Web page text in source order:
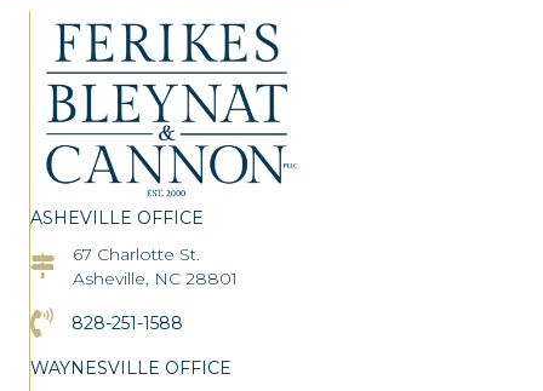
ASHEVILLE OFFICE
Asheville Office Address
67 Charlotte St.
Asheville, NC 28801
Click to Call the Asheville Office
828-251-1588
WAYNESVILLE OFFICE